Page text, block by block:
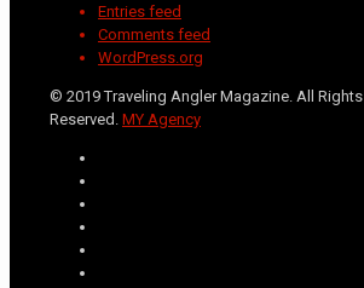
Entries feed
Comments feed
WordPress.org
© 2019 Traveling Angler Magazine. All Rights
Reserved. MY Agency